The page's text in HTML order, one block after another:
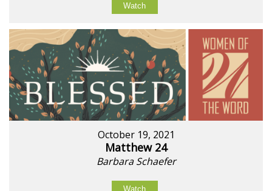
Watch
October 19, 2021
Matthew 24
Barbara Schaefer
Watch